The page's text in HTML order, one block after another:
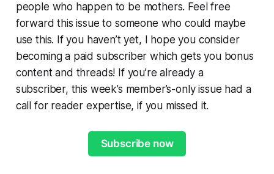
people who happen to be mothers. Feel free
forward this issue to someone who could maybe
use this. If you haven’t yet, I hope you consider
becoming a paid subscriber which gets you bonus
content and threads! If you’re already a
subscriber, this week’s member’s-only issue had a
call for reader expertise, if you missed it.
Subscribe now